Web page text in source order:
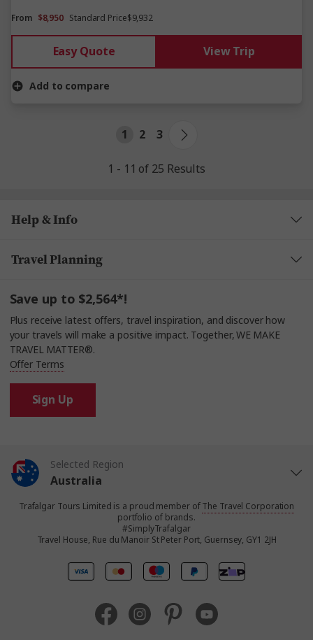
From $8,950 Standard Price$9,932
Easy Quote View Trip
Add to compare
1 2 3
1 - 11 of 25 Results
Help & Info
Travel Planning
Save up to $2,564*!
Plus receive latest offers, travel inspiration, and discover how
your travels will make a positive impact. Together, WE MAKE
TRAVEL MATTER®.
Offer Terms
Sign Up
Selected Region
Australia
United States
United Kingdom
Trafalgar Tours Limited is a proud member ofThe Travel Corporation
portfolio of brands.
#SimplyTrafalgar
Travel House, Rue du Manoir St Peter Port, Guernsey, GY1 2JH